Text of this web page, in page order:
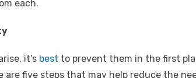
each.
it’s best to prevent them in the first
are five steps that may help reduce the